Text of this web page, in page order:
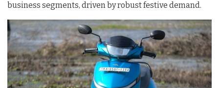
business segments, driven by robust festive demand.